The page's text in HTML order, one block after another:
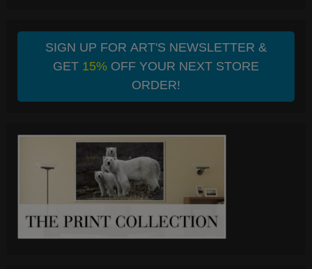
SIGN UP FOR ART'S NEWSLETTER &
GET 15%OFF YOUR NEXT STORE
ORDER!